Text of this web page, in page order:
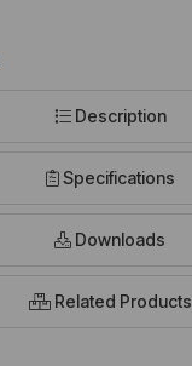
Description
Specifications
Downloads
Related Products